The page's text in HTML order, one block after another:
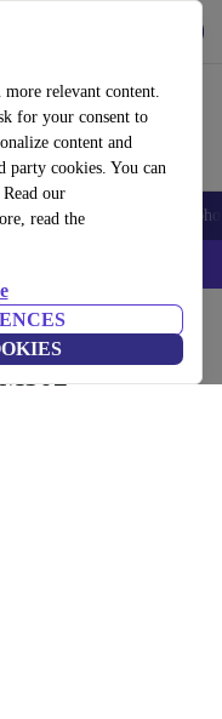
relevant content.
for your consent to
content and
cookies. You can
our
read theAccessories
–